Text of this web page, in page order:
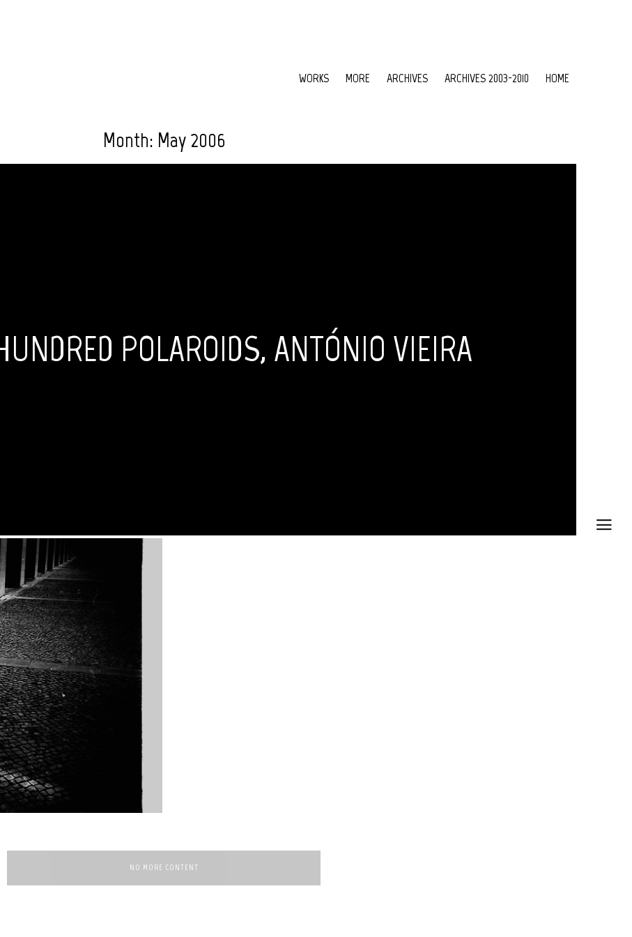
WORKS MORE ARCHIVES ARCHIVES 2003-2010 HOME
Month: May 2006
POLAROIDS, ANTÓNIO VIEIRA
NO MORE CONTENT